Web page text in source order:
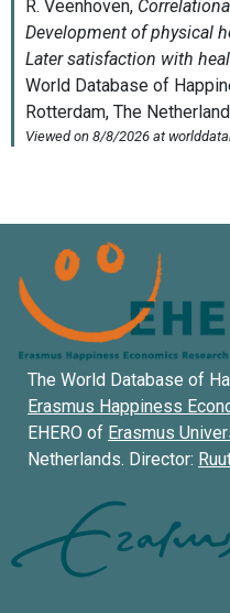
The World Database of
Erasmus Happiness
EHERO of Erasmus
Netherlands. Director: